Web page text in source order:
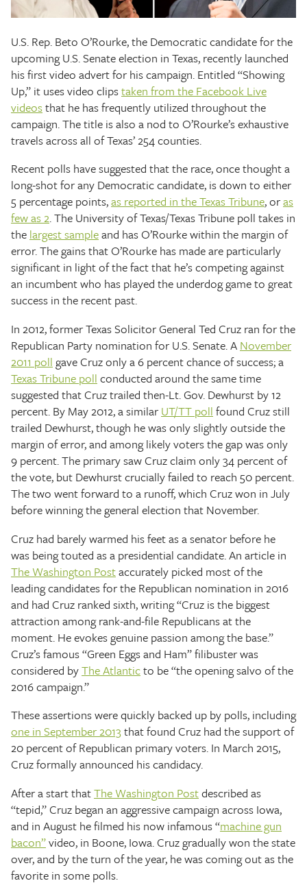
Close
U.S. Rep. Beto O’Rourke, the Democratic candidate for the
upcoming U.S. Senate election in Texas, recently launched
his first video advert for his campaign. Entitled “Showing
Up,” it uses video clipstaken from the Facebook Live
videosthat he has frequently utilized throughout the
campaign. The title is also a nod to O’Rourke’s exhaustive
travels across all of Texas’ 254 counties.
Recent polls have suggested that the race, once thought a
long-shot for any Democratic candidate, is down to either
5 percentage points,as reported in the Texas Tribune, oras
few as 2. The University of Texas/Texas Tribune poll takes in
the largest sampleand has O’Rourke within the margin of
error. The gains that O’Rourke has made are particularly
significant in light of the fact that he’s competing against
an incumbent who has played the underdog game to great
success in the recent past.
In 2012, former Texas Solicitor General Ted Cruz ran for the
Republican Party nomination for U.S. Senate. A November
2011 poll gave Cruz only a 6 percent chance of success; a
Texas Tribune poll conducted around the same time
suggested that Cruz trailed then-Lt. Gov. Dewhurst by 12
percent. By May 2012, a similarUT/TT poll found Cruz still
trailed Dewhurst, though he was only slightly outside the
margin of error, and among likely voters the gap was only
9 percent. The primary saw Cruz claim only 34 percent of
the vote, but Dewhurst crucially failed to reach 50 percent.
The two went forward to a runoff, which Cruz won in July
before winning the general election that November.
Cruz had barely warmed his feet as a senator before he
was being touted as a presidential candidate. An article in
The Washington Postaccurately picked most of the
leading candidates for the Republican nomination in 2016
and had Cruz ranked sixth, writing “Cruz is the biggest
attraction among rank-and-file Republicans at the
moment. He evokes genuine passion among the base.”
Cruz’s famous “Green Eggs and Ham” filibuster was
considered byThe Atlanticto be “the opening salvo of the
2016 campaign.”
These assertions were quickly backed up by polls, including
one in September 2013that found Cruz had the support of
20 percent of Republican primary voters. In March 2015,
Cruz formally announced his candidacy.
After a start thatThe Washington Postdescribed as
“tepid,” Cruz began an aggressive campaign across Iowa,
and in August he filmed his now infamous “machine gun
bacon”video, in Boone, Iowa. Cruz gradually won the state
over, and by the turn of the year, he was coming out as the
favorite in some polls.